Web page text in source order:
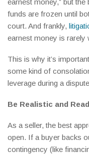
funds are frozen until
court. And frankly,
earnest money is rarely
This is why it’s
some kind of
leverage during a
Be Realistic and
As a seller, the best
open. If a buyer backs
contingency (like